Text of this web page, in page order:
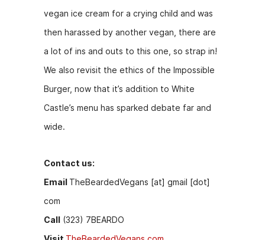
vegan ice cream for a crying child and was
then harassed by another vegan, there are
a lot of ins and outs to this one, so strap in!
We also revisit the ethics of the Impossible
Burger, now that it’s addition to White
Castle’s menu has sparked debate far and
wide.
Contact us:
Email TheBeardedVegans [at] gmail [dot]
com
Call (323) 7BEARDO